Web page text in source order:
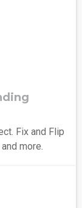
Fix and Flip
more.